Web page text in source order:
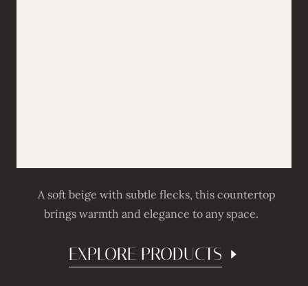
A soft beige with subtle flecks, this countertop
brings warmth and elegance to any space.
EXPLORE PRODUCTS